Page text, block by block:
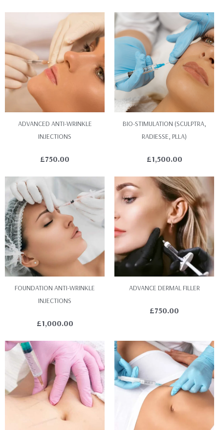
ADVANCED ANTI-WRINKLE
INJECTIONS
£750.00
BIO-STIMULATION (SCULPTRA,
RADIESSE, PLLA)
£1,500.00
FOUNDATION ANTI-WRINKLE
INJECTIONS
£1,000.00
ADVANCE DERMAL FILLER
£750.00